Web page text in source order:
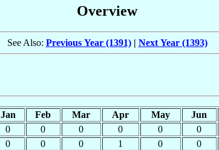
Overview
See Also: Previous Year (1391)| Next Year (1393)
Jan Feb Mar Apr May Jun
0 0 0 0 0 0
0 0 0 1 0 0